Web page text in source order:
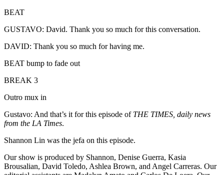
BEAT
GUSTAVO: David. Thank you so much for this conversation.
DAVID: Thank you so much for having me.
BEAT bump to fade out
BREAK 3
Outro mux in
Gustavo: And that’s it for this episode of THE TIMES, daily news
from the LA Times.
Shannon Lin was the jefa on this episode.
Our show is produced by Shannon, Denise Guerra, Kasia
Brousalian, David Toledo, Ashlea Brown, and Angel Carreras. Our